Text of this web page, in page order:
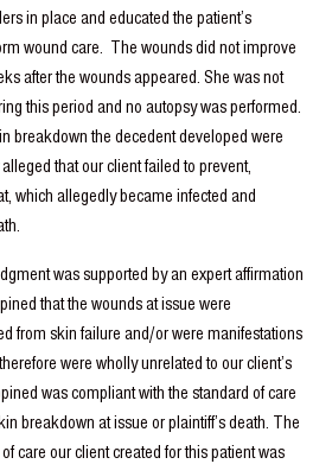
in place and educated the patient’s
wound care. The wounds did not improve
after the wounds appeared. She was not
this period and no autopsy was performed.
breakdown the decedent developed were
that our client failed to prevent,
which allegedly became infected and
was supported by an expert affirmation
that the wounds at issue were
from skin failure and/or were manifestations
were wholly unrelated to our client’s
was compliant with the standard of care
breakdown at issue or plaintiff’s death. The
care our client created for this patient was